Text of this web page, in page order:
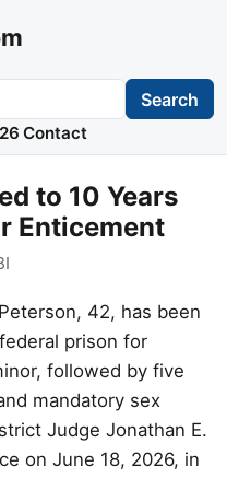
Search
Contact
to 10 Years
Enticement
42, has been
prison for
followed by five
mandatory sex
Judge Jonathan E.
on June 18, 2026, in